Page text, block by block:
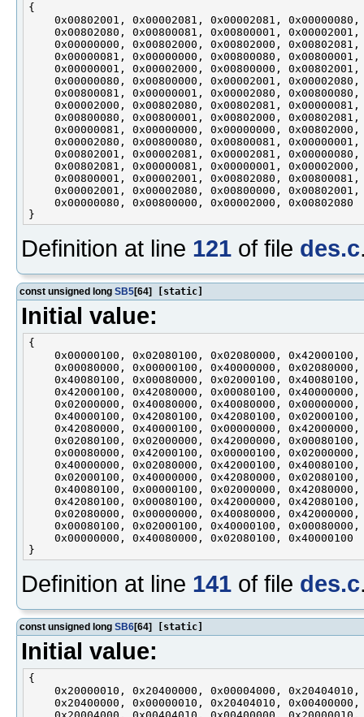
{
    0x00802001, 0x00002081, 0x00002081, 0x00000080,
    0x00802080, 0x00800081, 0x00800001, 0x00002001,
    0x00000000, 0x00802000, 0x00802000, 0x00802081,
    0x00000081, 0x00000000, 0x00800080, 0x00800001,
    0x00000001, 0x00002000, 0x00800000, 0x00802001,
    0x00000080, 0x00800000, 0x00002001, 0x00002080,
    0x00800081, 0x00000001, 0x00002080, 0x00800080,
    0x00002000, 0x00802080, 0x00802081, 0x00000081,
    0x00800080, 0x00800001, 0x00802000, 0x00802081,
    0x00000081, 0x00000000, 0x00000000, 0x00802000,
    0x00002080, 0x00800080, 0x00800081, 0x00000001,
    0x00802001, 0x00002081, 0x00002081, 0x00000080,
    0x00802081, 0x00000081, 0x00000001, 0x00002000,
    0x00800001, 0x00002001, 0x00802080, 0x00800081,
    0x00002001, 0x00002080, 0x00800000, 0x00802001,
    0x00000080, 0x00800000, 0x00002000, 0x00802080
Definition at line 121 of file des.c
const unsigned long SB5[64] [static]
Initial value:
{
    0x00000100, 0x02080100, 0x02080000, 0x42000100,
    0x00080000, 0x00000100, 0x40000000, 0x02080000,
    0x40080100, 0x00080000, 0x02000100, 0x40080100,
    0x42000100, 0x42080000, 0x00080100, 0x40000000,
    0x02000000, 0x40080000, 0x40080000, 0x00000000,
    0x40000100, 0x42080100, 0x42080100, 0x02000100,
    0x42080000, 0x40000100, 0x00000000, 0x42000000,
    0x02080100, 0x02000000, 0x42000000, 0x00080100,
    0x00080000, 0x42000100, 0x00000100, 0x02000000,
    0x40000000, 0x02080000, 0x42000100, 0x40080100,
    0x02000100, 0x40000000, 0x42080000, 0x02080100,
    0x40080100, 0x00000100, 0x02000000, 0x42080000,
    0x42080100, 0x00080100, 0x42000000, 0x42080100,
    0x02080000, 0x00000000, 0x40080000, 0x42000000,
    0x00080100, 0x02000100, 0x40000100, 0x00080000,
    0x00000000, 0x40080000, 0x02080100, 0x40000100
Definition at line 141 of file des.c
const unsigned long SB6[64] [static]
Initial value:
{
    0x20000010, 0x20400000, 0x00004000, 0x20404010,
    0x20400000, 0x00000010, 0x20404010, 0x00400000,